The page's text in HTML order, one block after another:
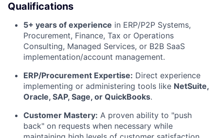
Qualifications
5+ years of experience in ERP/P2P Systems,
Procurement, Finance, Tax or Operations
Consulting, Managed Services, or B2B SaaS
implementation/account management.
ERP/Procurement Expertise: Direct experience
implementing or administering tools like NetSuite,
Oracle, SAP, Sage, or QuickBooks.
Customer Mastery: A proven ability to "push
back" on requests when necessary while